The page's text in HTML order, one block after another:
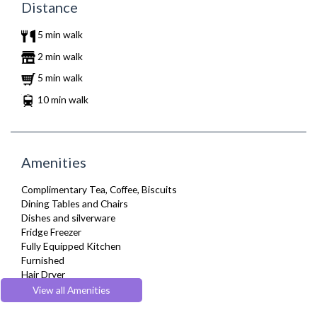
Distance
5 min walk
2 min walk
5 min walk
10 min walk
Amenities
Complimentary Tea, Coffee, Biscuits
Dining Tables and Chairs
Dishes and silverware
Fridge Freezer
Fully Equipped Kitchen
Furnished
Hair Dryer
Heating
Iron
View all Amenities